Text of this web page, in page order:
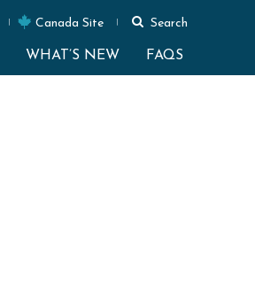
Canada Site Search
WHAT’S NEW FAQS